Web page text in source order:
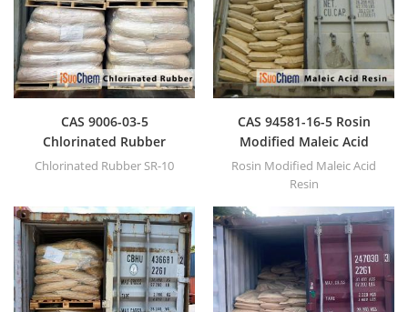
CAS 9006-03-5
Chlorinated Rubber
Chlorinated Rubber SR-10
CAS 94581-16-5 Rosin
Modified Maleic Acid
Resin
Rosin Modified Maleic Acid
Resin